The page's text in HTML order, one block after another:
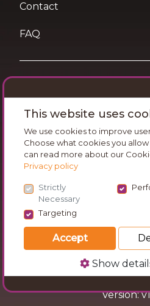
Contact
FAQ
Privacy and Cookies
Want travel tips &
© 2026 Go
Version:
This website uses
We use cookies to improve
Choose what cookies you allow
can read more about our
Privacy policy
Strictly
Necessary
Targeting
Accept
Show